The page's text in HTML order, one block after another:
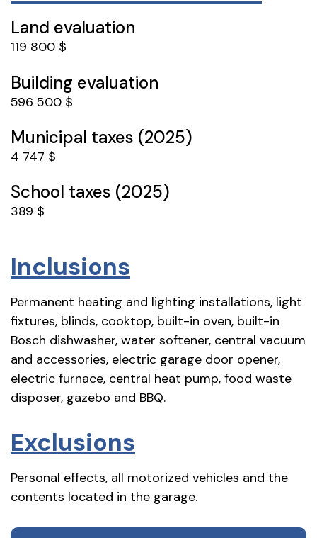
Land evaluation
119 800 $
Building evaluation
596 500 $
Municipal taxes (2025)
4 747 $
School taxes (2025)
389 $
Inclusions
Permanent heating and lighting installations, light
fixtures, blinds, cooktop, built-in oven, built-in
Bosch dishwasher, water softener, central vacuum
and accessories, electric garage door opener,
electric furnace, central heat pump, food waste
disposer, gazebo and BBQ.
Exclusions
Personal effects, all motorized vehicles and the
contents located in the garage.